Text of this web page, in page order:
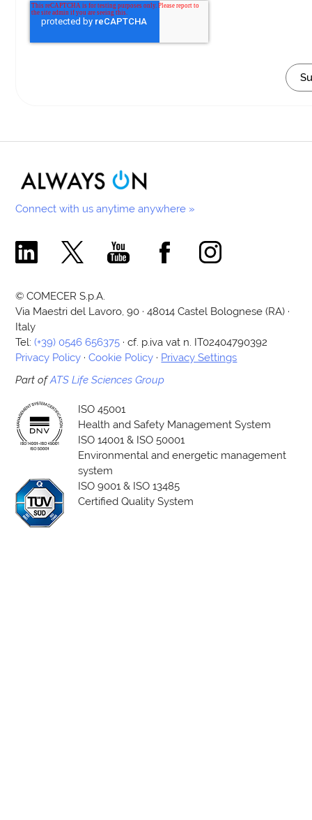
Connect with us anytime anywhere »
Comecer Linkedin Page
Comecer X PageComecer Youtube Channel
Comecer Facebook Page
Comecer Instagram
© COMECER S.p.A.
Via Maestri del Lavoro, 90 · 48014 Castel Bolognese (RA) ·
Italy
Tel:(+39) 0546 656375 · cf. p.iva vat n. IT02404790392
Privacy Policy ·Cookie Policy · Privacy Settings
Part ofATS Life Sciences Group
ISO 45001
Health and Safety Management System
ISO 14001 & ISO 50001
Environmental and energetic management
system
ISO 9001 & ISO 13485
Certified Quality System